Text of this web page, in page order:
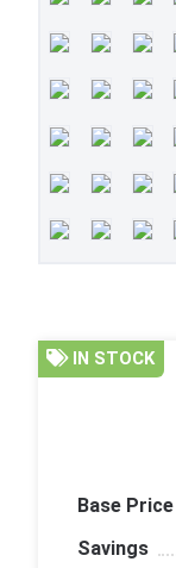
IN STOCK
Base Price
Savings